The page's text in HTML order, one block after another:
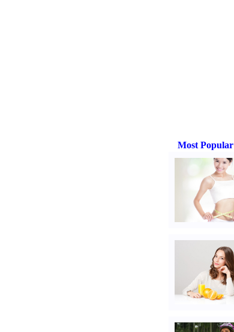
Most Popular